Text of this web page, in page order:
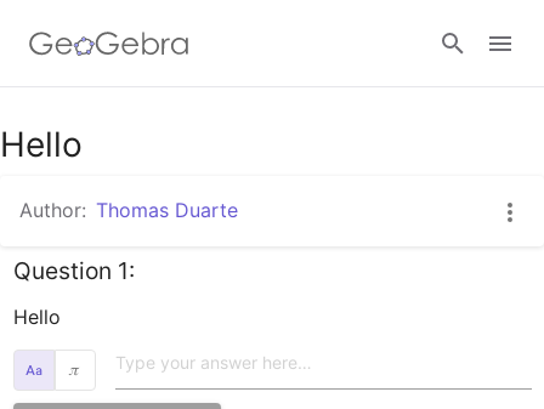
Google Classroom
GeoGebra Classroom
Hello
Author: Thomas Duarte
Question 1:
Hello
𝜋